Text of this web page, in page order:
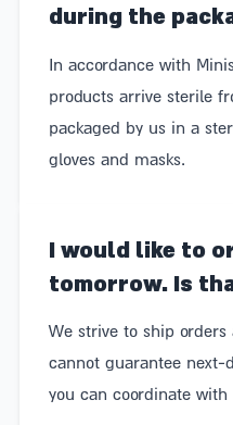
supports good, talented
during the
In accordance with
products arrive sterile
packaged by us in a
gloves and masks.
I would like to
tomorrow. Is
We strive to ship
cannot guarantee next-
you can coordinate with